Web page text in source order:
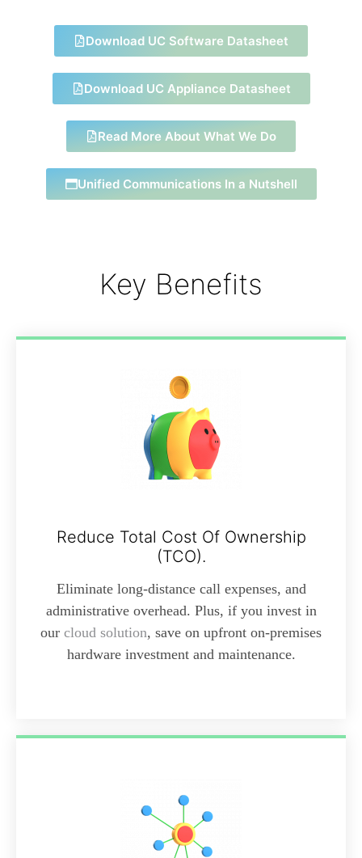
Download UC Software Datasheet
Download UC Appliance Datasheet
Read More About What We Do
Unified Communications In a Nutshell
Key Benefits
Reduce Total Cost Of Ownership
(TCO).
Eliminate long-distance call expenses, and
administrative overhead. Plus, if you invest in
our cloud solution, save on upfront on-premises
hardware investment and maintenance.